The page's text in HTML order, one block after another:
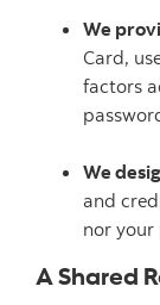
We
Card,
factors
We
and
nor
A Shared